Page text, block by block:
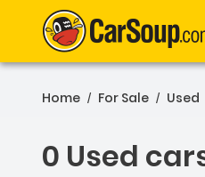
Home / For Sale / Used
0 Used